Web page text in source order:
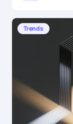
Trends